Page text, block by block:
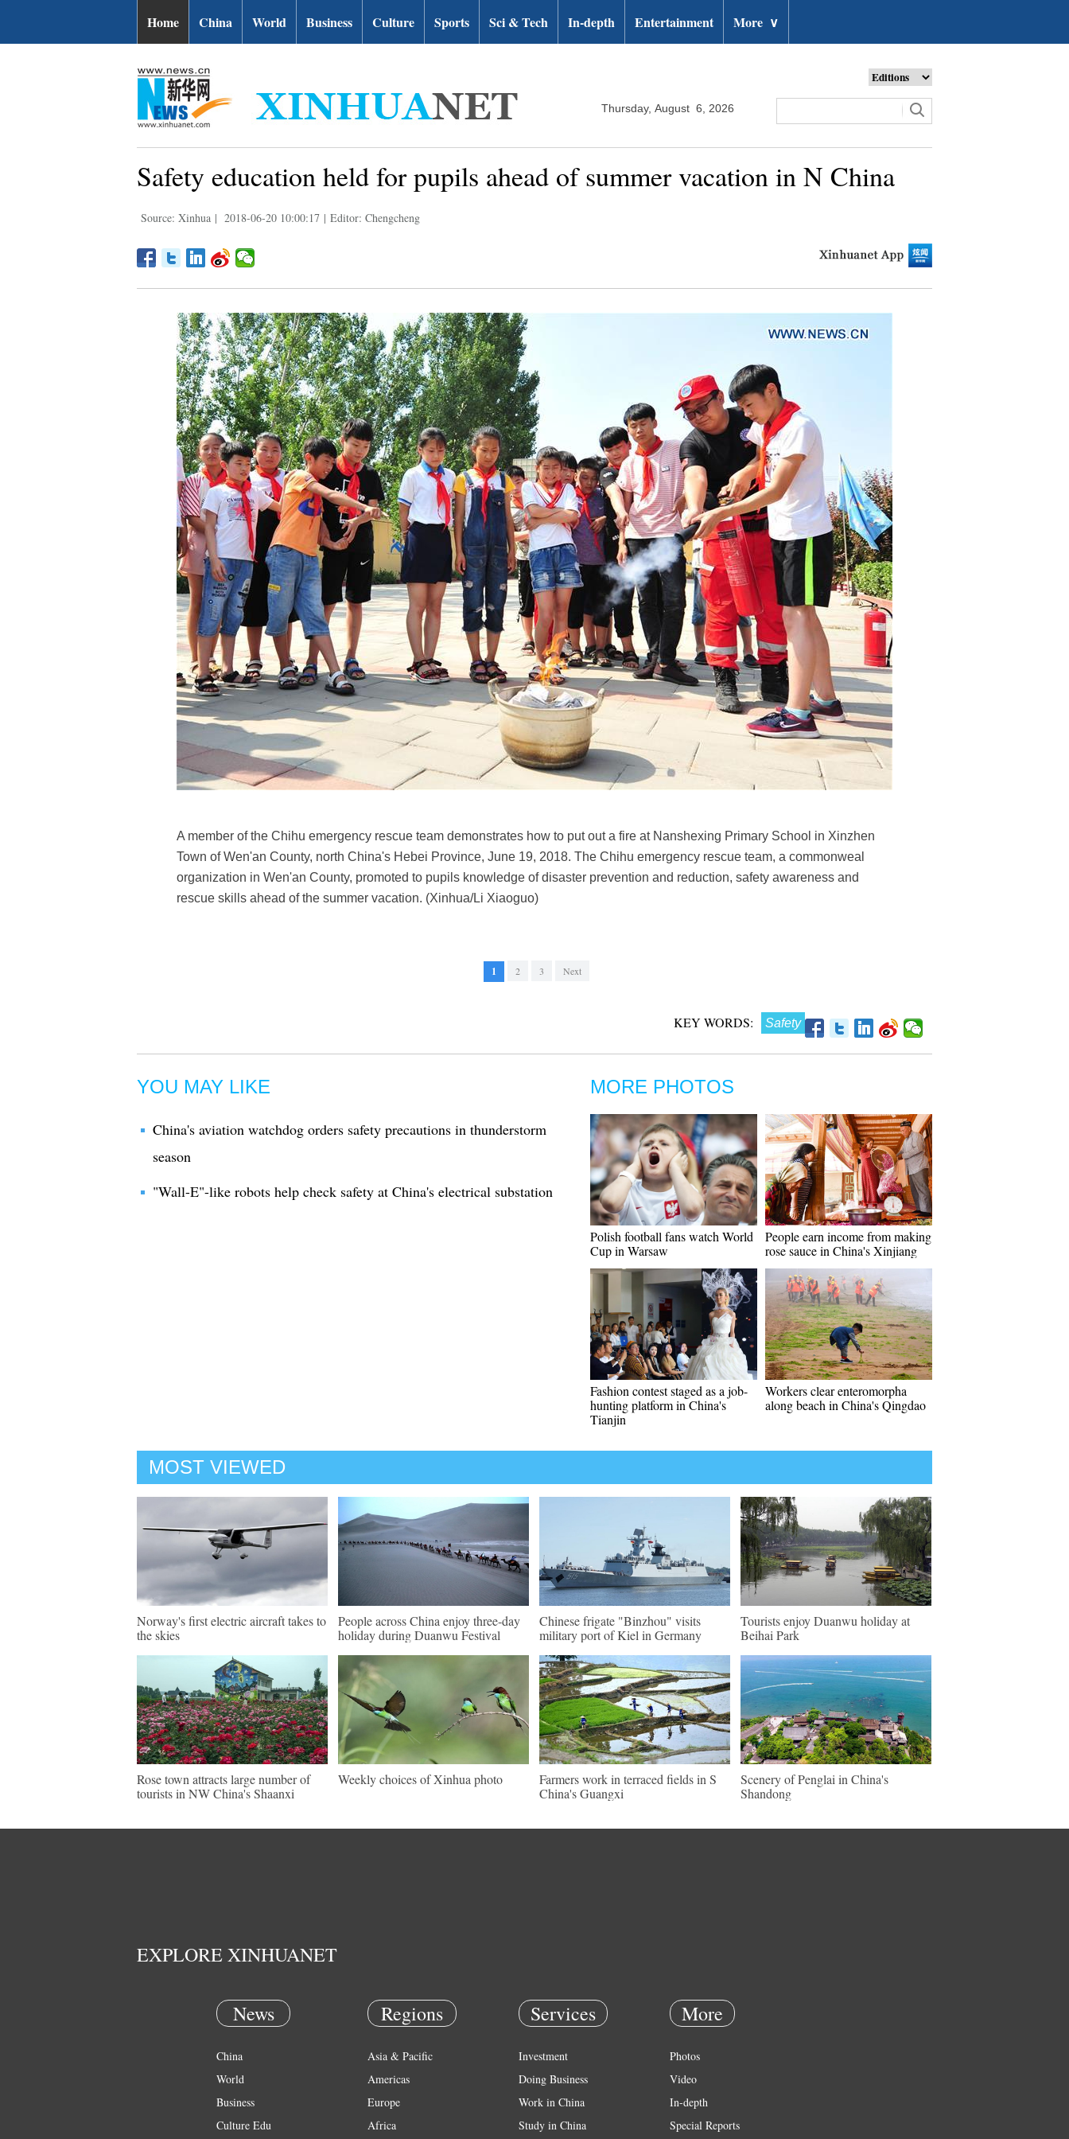
Home China World Business Culture Sports Sci & Tech In-depth Entertainment More ∨
Thursday, August 6, 2026
Safety education held for pupils ahead of summer vacation in N China
Source: Xinhua | 2018-06-20 10:00:17 | Editor: Chengcheng
A member of the Chihu emergency rescue team demonstrates how to put out a fire at Nanshexing Primary School in Xinzhen
Town of Wen'an County, north China's Hebei Province, June 19, 2018. The Chihu emergency rescue team, a commonweal
organization in Wen'an County, promoted to pupils knowledge of disaster prevention and reduction, safety awareness and
rescue skills ahead of the summer vacation. (Xinhua/Li Xiaoguo)
1 2 3 Next
KEY WORDS: Safety
YOU MAY LIKE
China's aviation watchdog orders safety precautions in thunderstorm
season
"Wall-E"-like robots help check safety at China's electrical substation
MORE PHOTOS
Polish football fans watch World
Cup in Warsaw
People earn income from making
rose sauce in China's Xinjiang
Fashion contest staged as a job-
hunting platform in China's
Tianjin
Workers clear enteromorpha
along beach in China's Qingdao
MOST VIEWED
Norway's first electric aircraft takes to
the skies
People across China enjoy three-day
holiday during Duanwu Festival
Chinese frigate "Binzhou" visits
military port of Kiel in Germany
Tourists enjoy Duanwu holiday at
Beihai Park
Rose town attracts large number of
tourists in NW China's Shaanxi
Weekly choices of Xinhua photo
Farmers work in terraced fields in S
China's Guangxi
Scenery of Penglai in China's
Shandong
EXPLORE XINHUANET
News
China
World
Business
Culture Edu
Regions
Asia & Pacific
Americas
Europe
Africa
Services
Investment
Doing Business
Work in China
Study in China
More
Photos
Video
In-depth
Special Reports